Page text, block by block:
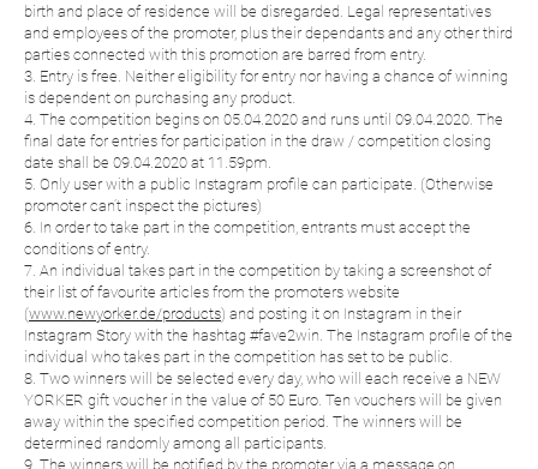
birth and place of residence will be disregarded. Legal representatives
and employees of the promoter, plus their dependants and any other third
parties connected with this promotion are barred from entry.
3. Entry is free. Neither eligibility for entry nor having a chance of winning
is dependent on purchasing any product.
4. The competition begins on 05.04.2020 and runs until 09.04.2020. The
final date for entries for participation in the draw / competition closing
date shall be 09.04.2020 at 11.59pm.
5. Only user with a public Instagram profile can participate. (Otherwise
promoter can’t inspect the pictures)
6. In order to take part in the competition, entrants must accept the
conditions of entry.
7. An individual takes part in the competition by taking a screenshot of
their list of favourite articles from the promoters website
(www.newyorker.de/products) and posting it on Instagram in their
Instagram Story with the hashtag #fave2win. The Instagram profile of the
individual who takes part in the competition has set to be public.
8. Two winners will be selected every day, who will each receive a NEW
YORKER gift voucher in the value of 50 Euro. Ten vouchers will be given
away within the specified competition period. The winners will be
determined randomly among all participants.
9. The winners will be notified by the promoter via a message on